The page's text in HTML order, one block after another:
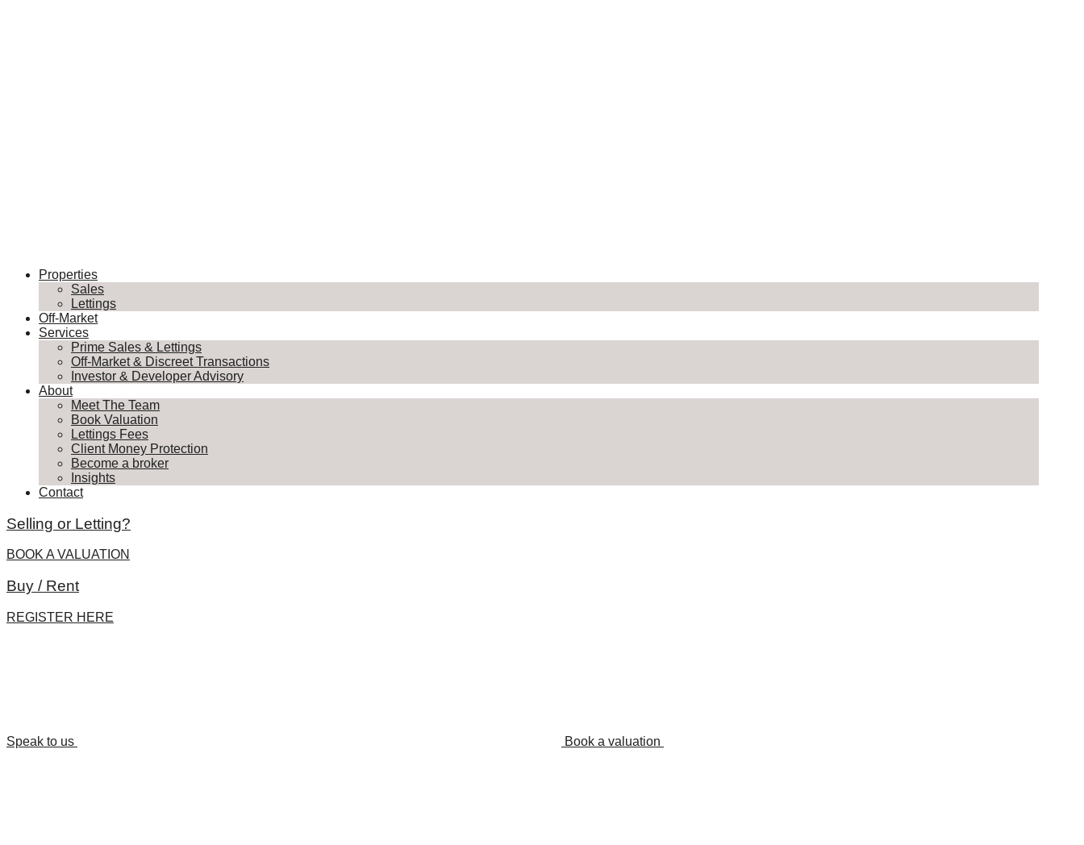
Properties
Sales
Lettings
Off-Market
Services
Prime Sales & Lettings
Off-Market & Discreet Transactions
Investor & Developer Advisory
About
Meet The Team
Book Valuation
Lettings Fees
Client Money Protection
Become a broker
Insights
Contact
Selling or Letting?
BOOK A VALUATION
Buy / Rent
REGISTER HERE
Speak to us Book a valuation